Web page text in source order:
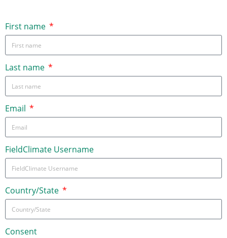
First name
Last name
Email
FieldClimate Username
Country/State
Consent